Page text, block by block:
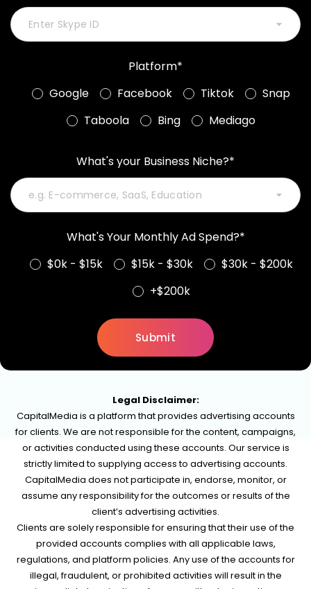
Platform*
Google
Facebook Tiktok
Snap
Taboola
Bing Mediago
What's your Business Niche?*
What's Your Monthly Ad Spend?*
$0k - $15k
$15k - $30k
$30k - $200k
+$200k
Legal Disclaimer:
CapitalMedia is a platform that provides advertising accounts
for clients. We are not responsible for the content, campaigns,
or activities conducted using these accounts. Our service is
strictly limited to supplying access to advertising accounts.
CapitalMedia does not participate in, endorse, monitor, or
assume any responsibility for the outcomes or results of the
client’s advertising activities.
Clients are solely responsible for ensuring that their use of the
provided accounts complies with all applicable laws,
regulations, and platform policies. Any use of the accounts for
illegal, fraudulent, or prohibited activities will result in the